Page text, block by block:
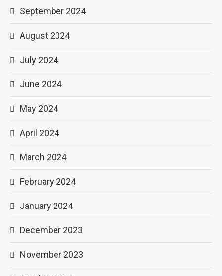
September 2024
August 2024
July 2024
June 2024
May 2024
April 2024
March 2024
February 2024
January 2024
December 2023
November 2023